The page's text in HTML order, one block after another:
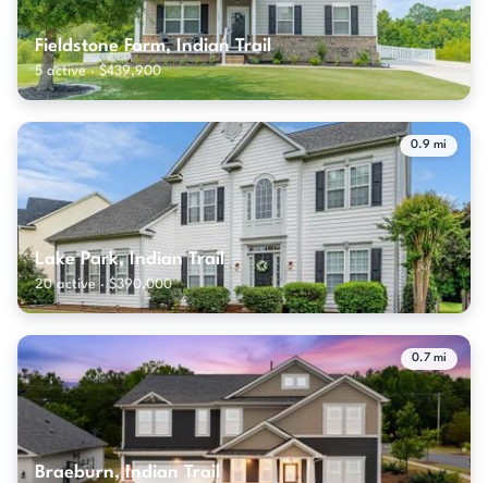
Fieldstone Farm, Indian Trail
5 active · $439,900
0.9 mi
Lake Park, Indian Trail
20 active · $390,000
0.7 mi
Braeburn, Indian Trail